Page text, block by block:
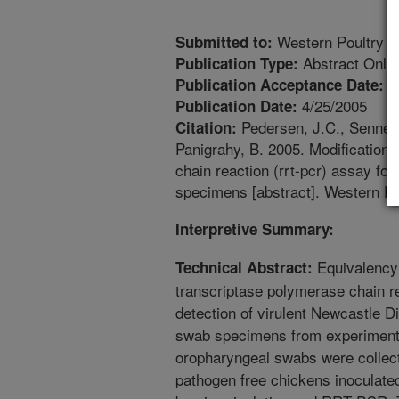
Submitted to: Western Poultry
Publication Type: Abstract Only
Publication Acceptance Date:
Publication Date: 4/25/2005
Citation: Pedersen, J.C.,
Panigrahy, B. 2005.
chain reaction (rrt-pcr) assay for
specimens [abstract]. Western
Interpretive Summary:
Technical Abstract:
transcriptase polymerase chain
detection of virulent Newcastle
swab specimens from
oropharyngeal swabs were
pathogen free chickens